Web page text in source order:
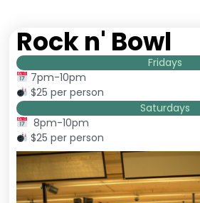
Rock n' Bowl
Fridays
7pm-10pm
$25 per person
Saturdays
8pm-10pm
$25 per person